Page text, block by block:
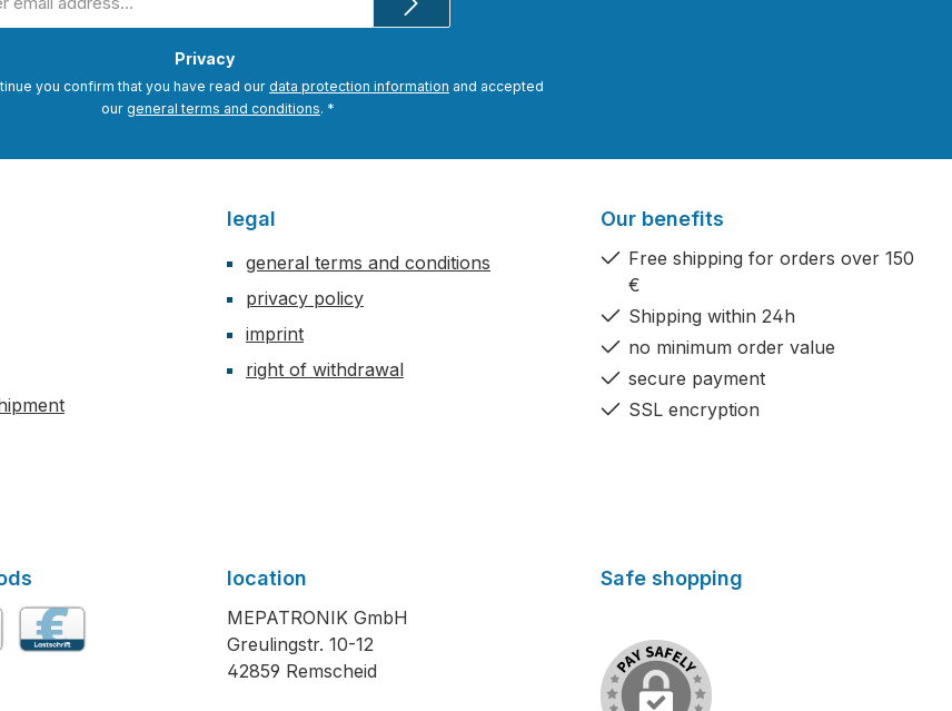
Privacy
you confirm that you have read our data protection information and accepted
our general terms and conditions. *
legal
general terms and conditions
privacy policy
imprint
right of withdrawal
Our benefits
Free shipping for orders over 150
€
Shipping within 24h
no minimum order value
secure payment
SSL encryption
location
MEPATRONIK GmbH
Greulingstr. 10-12
42859 Remscheid
Safe shopping